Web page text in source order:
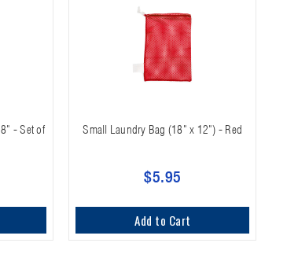
- Set of Small Laundry Bag (18" x 12") - Red
$5.95
Add to Cart